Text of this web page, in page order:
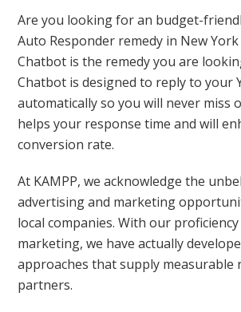
Are you looking for an budget-
Auto Responder remedy in New York
Chatbot is the remedy you are
Chatbot is designed to reply to your
automatically so you will never miss
helps your response time and will
conversion rate.
At KAMPP, we acknowledge the
advertising and marketing
local companies. With our
marketing, we have actually
approaches that supply measurable
partners.